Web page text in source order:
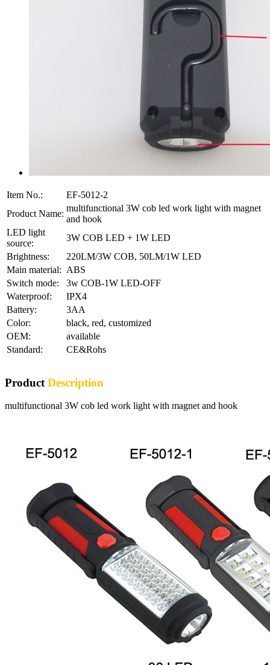
Item No.:
EF-5012-2
Product Name:
multifunctional 3W cob led work light with magnet
and hook
LED light
source:
3W COB LED + 1W LED
Brightness:
220LM/3W COB, 50LM/1W LED
Main material: ABS
Switch mode:
3w COB-1W LED-OFF
Waterproof:
IPX4
Battery:
3AA
Color:
black, red, customized
OEM:
available
Standard:
CE&Rohs
Product Description
multifunctional 3W cob led work light with magnet and hook